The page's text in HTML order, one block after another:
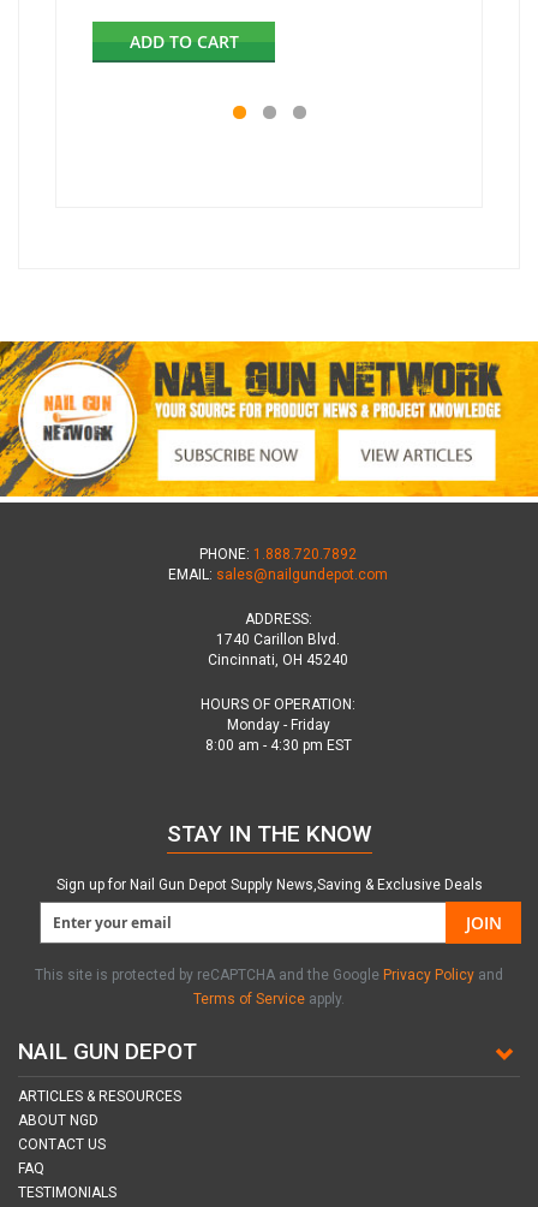
ADD TO CART
PHONE: 1.888.720.7892
EMAIL: sales@nailgundepot.com
ADDRESS:
1740 Carillon Blvd.
Cincinnati, OH 45240
HOURS OF OPERATION:
Monday - Friday
8:00 am - 4:30 pm EST
NAIL GUN DEPOT
ARTICLES & RESOURCES
ABOUT NGD
CONTACT US
FAQ
TESTIMONIALS
STAY IN THE KNOW
Sign up for Nail Gun Depot Supply News,Saving & Exclusive Deals
JOIN
This site is protected by reCAPTCHA and the Google Privacy Policy and
Terms of Service apply.